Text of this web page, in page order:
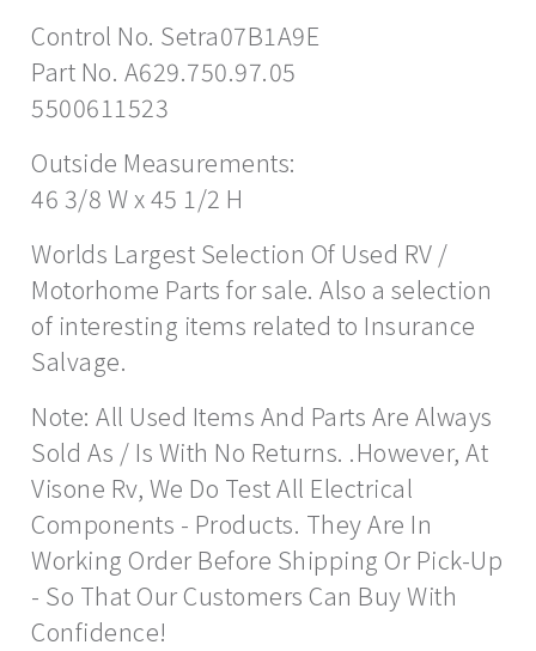
Control No. Setra07B1A9E
Part No. A629.750.97.05
5500611523
Outside Measurements:
46 3/8 W x 45 1/2 H
Worlds Largest Selection Of Used RV /
Motorhome Parts for sale. Also a selection
of interesting items related to Insurance
Salvage.
Note: All Used Items And Parts Are Always
Sold As / Is With No Returns. .However, At
Visone Rv, We Do Test All Electrical
Components - Products. They Are In
Working Order Before Shipping Or Pick-Up
- So That Our Customers Can Buy With
Confidence!